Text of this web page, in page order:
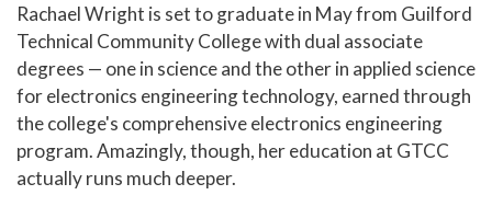
Rachael Wright is set to graduate in May from Guilford
Technical Community College with dual associate
degrees — one in science and the other in applied science
for electronics engineering technology, earned through
the college's comprehensive electronics engineering
program. Amazingly, though, her education at GTCC
actually runs much deeper.